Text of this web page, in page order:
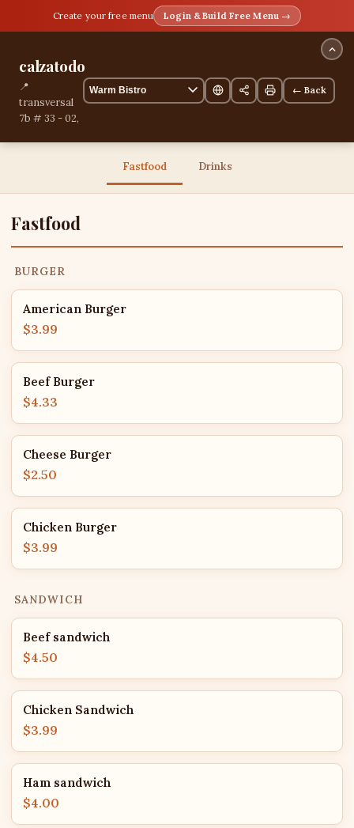
Create your free menu Login & Build Free Menu →
calzatodo
📍
transversal
7b # 33 - 02,
← Back
Fastfood Drinks
Fastfood
BURGER
American Burger
$3.99
Beef Burger
$4.33
Cheese Burger
$2.50
Chicken Burger
$3.99
SANDWICH
Beef sandwich
$4.50
Chicken Sandwich
$3.99
Ham sandwich
$4.00